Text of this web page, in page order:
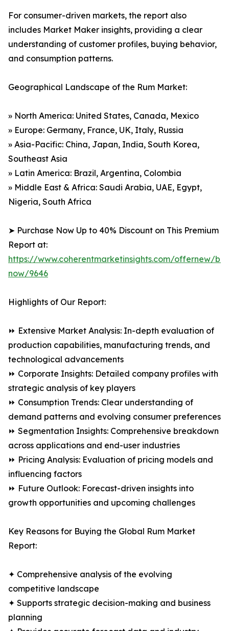
For consumer-driven markets, the report also
includes Market Maker insights, providing a clear
understanding of customer profiles, buying behavior,
and consumption patterns.
Geographical Landscape of the Rum Market:
» North America: United States, Canada, Mexico
» Europe: Germany, France, UK, Italy, Russia
» Asia-Pacific: China, Japan, India, South Korea,
Southeast Asia
» Latin America: Brazil, Argentina, Colombia
» Middle East & Africa: Saudi Arabia, UAE, Egypt,
Nigeria, South Africa
➤ Purchase Now Up to 40% Discount on This Premium
Report at:
https://www.coherentmarketinsights.com/offernew/
now/9646
Highlights of Our Report:
⏩ Extensive Market Analysis: In-depth evaluation of
production capabilities, manufacturing trends, and
technological advancements
⏩ Corporate Insights: Detailed company profiles with
strategic analysis of key players
⏩ Consumption Trends: Clear understanding of
demand patterns and evolving consumer preferences
⏩ Segmentation Insights: Comprehensive breakdown
across applications and end-user industries
⏩ Pricing Analysis: Evaluation of pricing models and
influencing factors
⏩ Future Outlook: Forecast-driven insights into
growth opportunities and upcoming challenges
Key Reasons for Buying the Global Rum Market
Report:
✦ Comprehensive analysis of the evolving
competitive landscape
✦ Supports strategic decision-making and business
planning